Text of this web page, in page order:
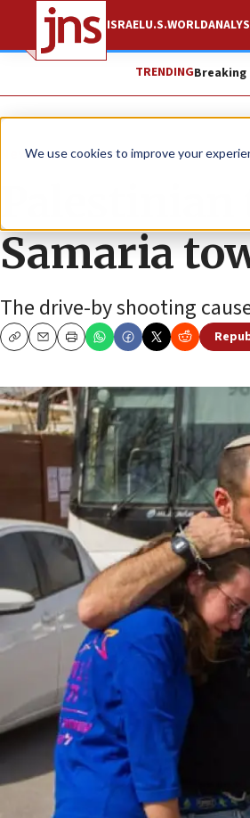
We use cookies to improve your
ISRAELU.S.WORLD
TRENDINGBreaking
News Israel News
Samaria
The drive-by shooting
CopyEmailPrint